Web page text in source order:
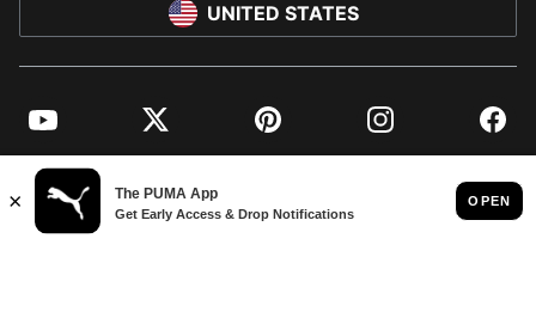
UNITED STATES
YouTube Twitter Pinterest Instagram
© PUMA NORTH AMERICA, INC.
IMPRINT AND LEGAL DATA